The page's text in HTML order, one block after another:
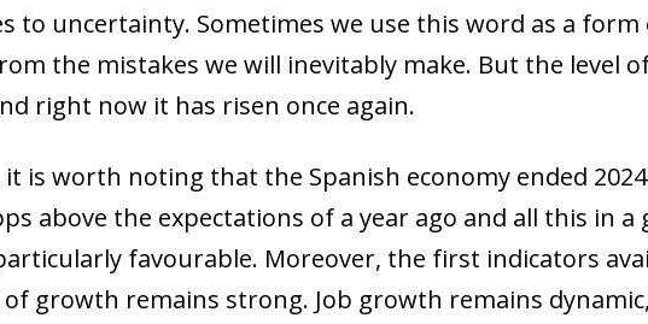
to uncertainty. Sometimes we use this word as a
the mistakes we will inevitably make. But the level
right now it has risen once again.
is worth noting that the Spanish economy ended
above the expectations of a year ago and all this in a
favourable. Moreover, the first indicators
growth remains strong. Job growth remains